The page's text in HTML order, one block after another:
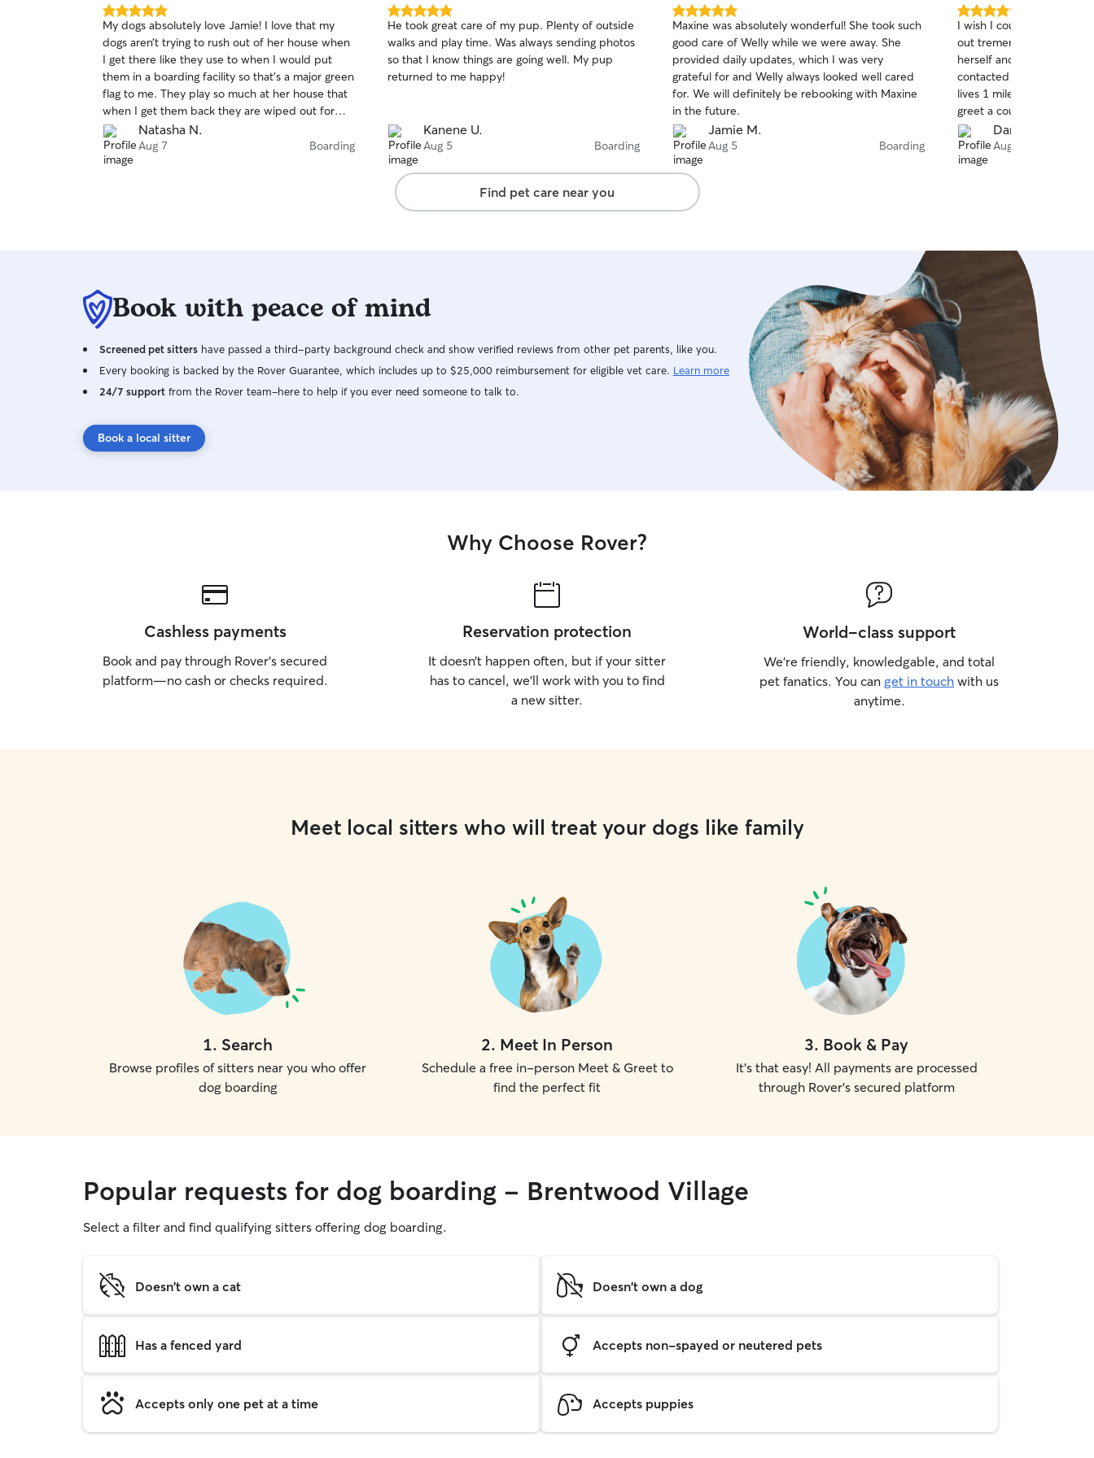
5.0
out
of
5
stars
My dogs absolutely love Jamie! I love that my
dogs aren’t trying to rush out of her house when
I get there like they use to when I would put
them in a boarding facility so that’s a major green
flag to me. They play so much at her house that
when I get them back they are wiped out for
days which is so nice. I’m so thankful I found
Jamie and can go on vacation just knowing my
dogs are in great hands and very well taken care
Natasha N.
Aug 7 Boarding
5.0
out
of
5
stars
He took great care of my pup. Plenty of outside
walks and play time. Was always sending photos
so that I know things are going well. My pup
returned to me happy!
Kanene U.
Aug 5 Boarding
5.0
out
of
5
stars
Maxine was absolutely wonderful! She took such
good care of Welly while we were away. She
provided daily updates, which I was very
grateful for and Welly always looked well cared
for. We will definitely be rebooking with Maxine
in the future.
Jamie M.
Aug 5 Boarding
5.0
out
of
5
stars
I wish I could leave more
out tremendously when
herself and was unable to
contacted Jason because
lives 1 mile from us. We
greet a couple hours late
agreed to add her to the
watching. He sent
update on the 1st letting
Dana W.
Aug 3
Find pet care near you
Book with peace of mind
Screened pet sitters have passed a third-party background check and show verified reviews from other pet parents, like you.
Every booking is backed by the Rover Guarantee, which includes up to $25,000 reimbursement for eligible vet care. Learn more
24/7 support from the Rover team–here to help if you ever need someone to talk to.
Book a local sitter
Why Choose Rover?
Cashless payments
Book and pay through Rover’s secured
platform—no cash or checks required.
Reservation protection
It doesn’t happen often, but if your sitter
has to cancel, we’ll work with you to find
a new sitter.
World-class support
We’re friendly, knowledgable, and total
pet fanatics. You can get in touch with us
anytime.
Meet local sitters who will treat your dogs like family
1. Search
Browse profiles of sitters near you who offer
dog boarding
2. Meet In Person
Schedule a free in-person Meet & Greet to
find the perfect fit
3. Book & Pay
It's that easy! All payments are processed
through Rover's secured platform
Popular requests for dog boarding - Brentwood Village
Select a filter and find qualifying sitters offering dog boarding.
Doesn't own a cat Doesn't own a dog
Has a fenced yard Accepts non-spayed or neutered pets
Accepts only one pet at a time Accepts puppies